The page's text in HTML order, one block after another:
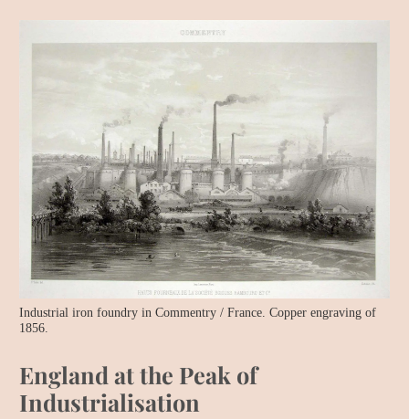
Industrial iron foundry in Commentry / France. Copper engraving of
1856.
England at the Peak of
Industrialisation